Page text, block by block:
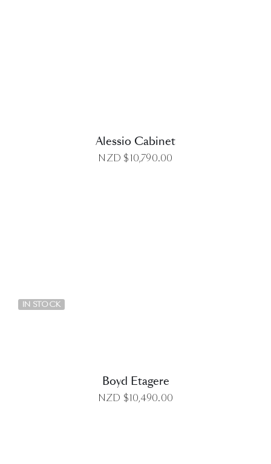
Alessio Cabinet
NZD $10,790.00
IN STOCK
Boyd Etagere
NZD $10,490.00